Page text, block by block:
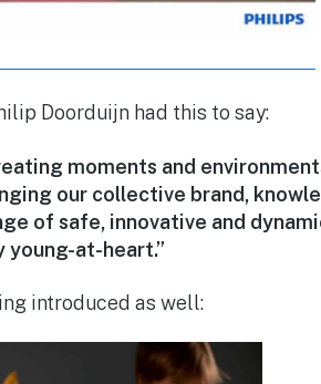
Doorduijn had this to say:
moments and
our collective brand,
of safe, innovative and
young-at-heart.”
introduced as well: